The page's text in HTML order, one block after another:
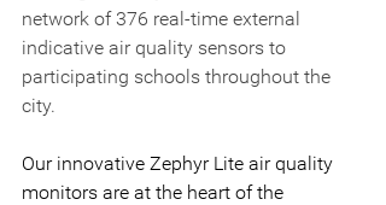
network of 376 real-time external
indicative air quality sensors to
participating schools throughout the
city.
Our innovative Zephyr Lite air quality
monitors are at the heart of the